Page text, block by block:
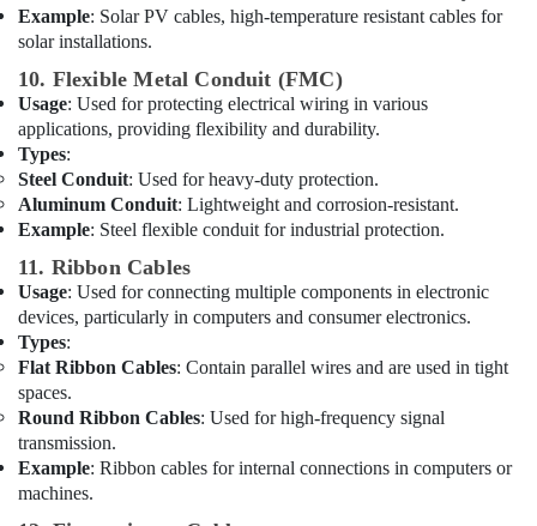
Suppliers
in
Panasonic
Electrical
Equipment
Suppliers
in
Dubai
Suppliers
in
Dubai
GE
Electrical
Switchgear
Suppliers
in
Dubai
Example: Solar PV cables, high-temperature resistant cables for
solar installations.
10. Flexible Metal Conduit (FMC)
Usage: Used for protecting electrical wiring in various
applications, providing flexibility and durability.
Types:
Steel Conduit: Used for heavy-duty protection.
Aluminum Conduit: Lightweight and corrosion-resistant.
Example: Steel flexible conduit for industrial protection.
11. Ribbon Cables
Usage: Used for connecting multiple components in electronic
devices, particularly in computers and consumer electronics.
Types:
Flat Ribbon Cables: Contain parallel wires and are used in tight
spaces.
Round Ribbon Cables: Used for high-frequency signal
transmission.
Example: Ribbon cables for internal connections in computers or
machines.